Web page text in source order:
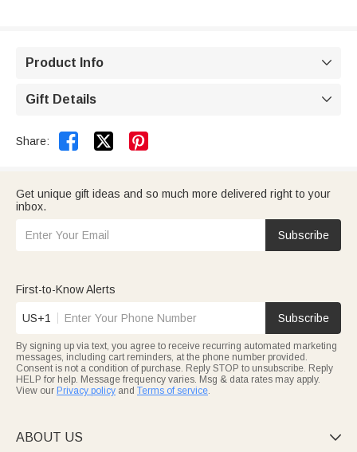
Product Info 
Gift Details 
Share:  
Get unique gift ideas and so much more delivered right to your
inbox.
Subscribe
First-to-Know Alerts
US+1 Subscribe
By signing up via text, you agree to receive recurring automated marketing
messages, including cart reminders, at the phone number provided.
Consent is not a condition of purchase. Reply STOP to unsubscribe. Reply
HELP for help. Message frequency varies. Msg & data rates may apply.
View our Privacy policy and Terms of service.
ABOUT US 